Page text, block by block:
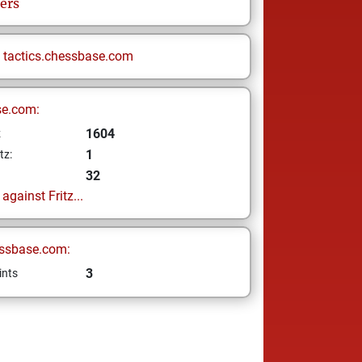
tactics.chessbase.com
1604
1
32
Fritz...
3